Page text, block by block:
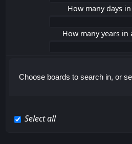
How many days in
How many years in
Choose boards to search in, or
Select all